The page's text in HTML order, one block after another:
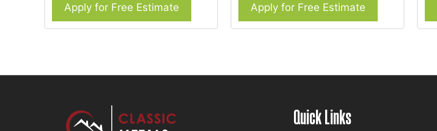
Apply for Free Estimate Apply for Free Estimate
Quick Links